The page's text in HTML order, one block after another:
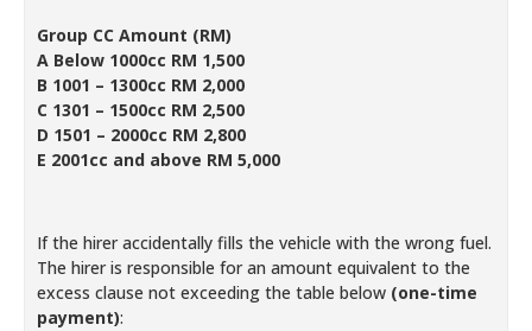
Group CC Amount (RM)
A Below 1000cc RM 1,500
B 1001 – 1300cc RM 2,000
C 1301 – 1500cc RM 2,500
D 1501 – 2000cc RM 2,800
E 2001cc and above RM 5,000
If the hirer accidentally fills the vehicle with the wrong fuel.
The hirer is responsible for an amount equivalent to the
excess clause not exceeding the table below (one-time
payment):